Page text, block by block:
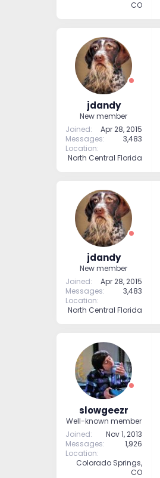
CO
jdandy
New member
Joined
Apr 28, 2015
Messages
3,483
Location
North Central Florida
jdandy
New member
Joined
Apr 28, 2015
Messages
3,483
Location
North Central Florida
slowgeezr
Well-known member
Joined
Nov 1, 2013
Messages
1,926
Location
Colorado Springs,
CO